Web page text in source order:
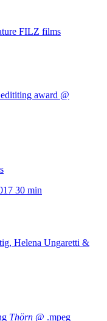
FILZ films
award @
30 min
Helena Ungaretti &
Thörn @ .mpeg